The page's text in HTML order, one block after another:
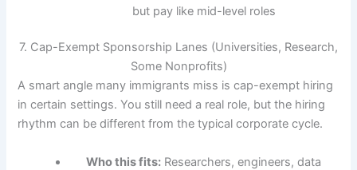
but pay like mid-level roles
7. Cap-Exempt Sponsorship Lanes (Universities, Research,
Some Nonprofits)
A smart angle many immigrants miss is cap-exempt hiring
in certain settings. You still need a real role, but the hiring
rhythm can be different from the typical corporate cycle.
Who this fits: Researchers, engineers, data